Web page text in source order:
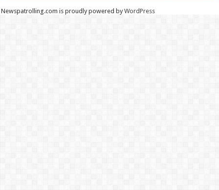
Newspatrolling.com is proudly powered byWordPress